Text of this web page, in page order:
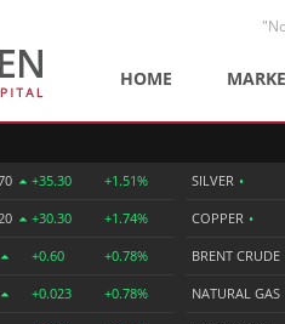
HOME
+35.30 +1.51%
+30.30 +1.74%
+0.60 +0.78%
+0.023 +0.78%
SILVER •
COPPER •
BRENT CRUDE
NATURAL GAS